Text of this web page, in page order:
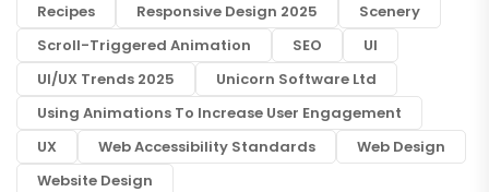
Recipes
Responsive Design 2025
Scenery
Scroll-Triggered Animation
SEO
UI
UI/UX Trends 2025
Unicorn Software Ltd
Using Animations To Increase User Engagement
UX
Web Accessibility Standards
Web Design
Website Design